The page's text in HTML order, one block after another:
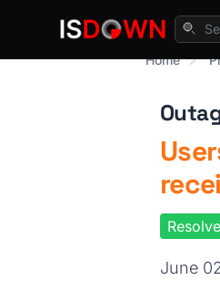
Home
June